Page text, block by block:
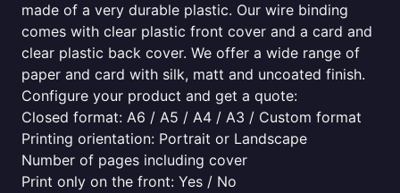
made of a very durable plastic. Our wire binding
comes with clear plastic front cover and a card and
clear plastic back cover. We offer a wide range of
paper and card with silk, matt and uncoated finish.
Configure your product and get a quote:
Closed format: A6 / A5 / A4 / A3 / Custom format
Printing orientation: Portrait or Landscape
Number of pages including cover
Print only on the front: Yes / No